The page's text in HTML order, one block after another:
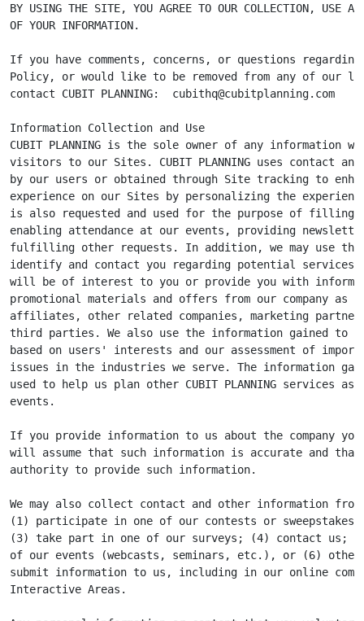
BY USING THE SITE, YOU AGREE TO OUR COLLECTION, USE
OF YOUR INFORMATION.
If you have comments, concerns, or questions
Policy, or would like to be removed from any of our
contact CUBIT PLANNING: cubithq@cubitplanning.com